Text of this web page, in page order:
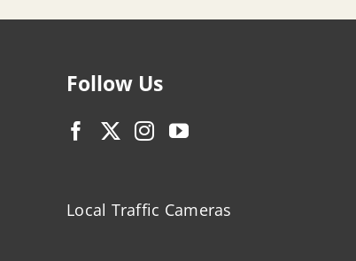
Follow Us
Local Traffic Cameras